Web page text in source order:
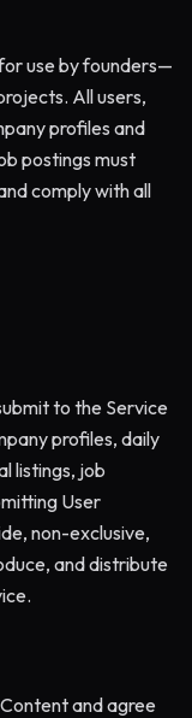
use by founders—
All users,
profiles and
postings must
comply with all
to the Service
profiles, daily
listings, job
User
non-exclusive,
and distribute
and agree